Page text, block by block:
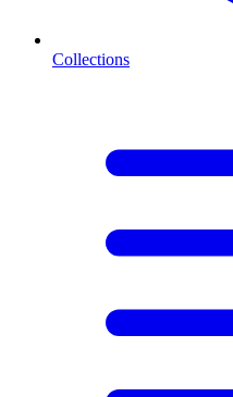
Collections